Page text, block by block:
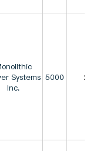
Systems
Inc.
5000